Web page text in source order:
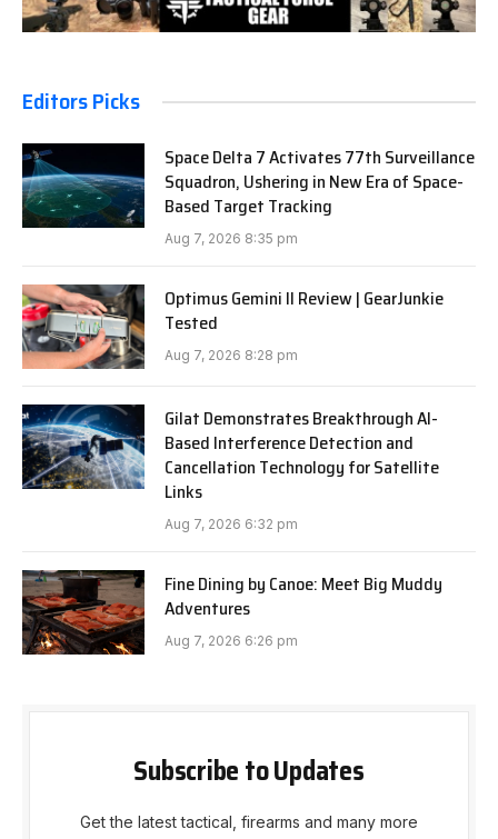
Editors Picks
Space Delta 7 Activates 77th Surveillance
Squadron, Ushering in New Era of Space-
Based Target Tracking
Aug 7, 2026 8:35 pm
Optimus Gemini II Review | GearJunkie
Tested
Aug 7, 2026 8:28 pm
Gilat Demonstrates Breakthrough AI-
Based Interference Detection and
Cancellation Technology for Satellite
Links
Aug 7, 2026 6:32 pm
Fine Dining by Canoe: Meet Big Muddy
Adventures
Aug 7, 2026 6:26 pm
Subscribe to Updates
Get the latest tactical, firearms and many more